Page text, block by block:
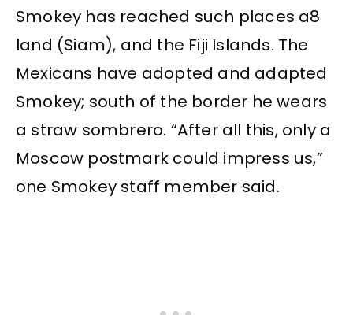
Smokey has reached such places a8
land (Siam), and the Fiji Islands. The
Mexicans have adopted and adapted
Smokey; south of the border he wears
a straw sombrero. “After all this, only a
Moscow postmark could impress us,”
one Smokey staff member said.